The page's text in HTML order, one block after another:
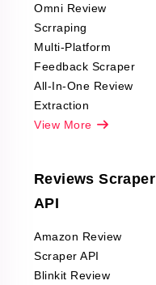
Omni Review
Scrraping
Multi-Platform
Feedback Scraper
All-In-One Review
Extraction
View More
Reviews Scraper
API
Amazon Review
Scraper API
Blinkit Review